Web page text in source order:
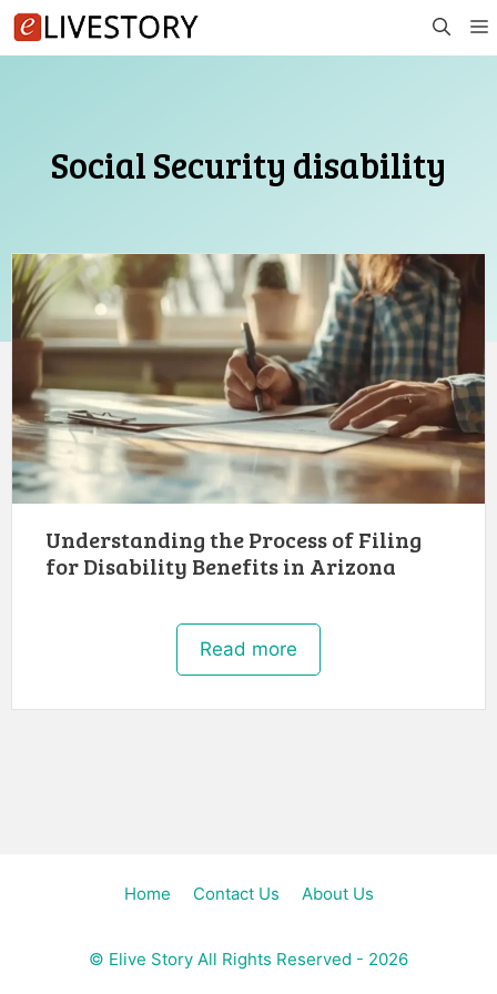
Skip
to
Social Security disability
Understanding the Process of Filing
for Disability Benefits in Arizona
Read more
Home Contact Us About Us
© Elive Story All Rights Reserved - 2026